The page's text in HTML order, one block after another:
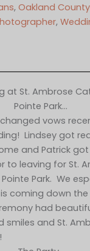
, Oakland
,
at St. Ambrose
Pointe Park…
vows
Lindsey got
and Patrick
to leaving for St.
Park. We
coming down
had
smiles and St.